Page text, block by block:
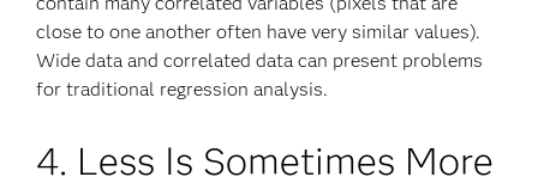
close to one another often have very similar values).
Wide data and correlated data can present problems
for traditional regression analysis.
4. Less Is Sometimes More